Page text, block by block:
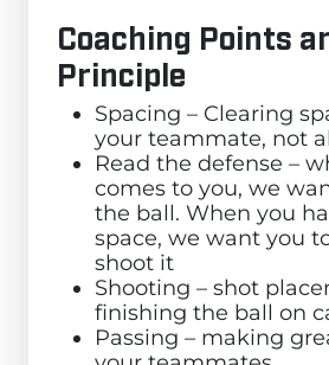
Coaching Points
Principle
Spacing – Clearing
your teammate, not
Read the defense –
comes to you, we
the ball. When you
space, we want you
shoot it
Shooting – shot
finishing the ball on
Passing – making